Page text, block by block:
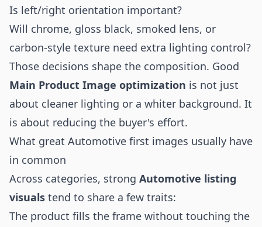
Is left/right orientation important?
Will chrome, gloss black, smoked lens, or
carbon-style texture need extra lighting control?
Those decisions shape the composition. Good
Main Product Image optimization is not just
about cleaner lighting or a whiter background. It
is about reducing the buyer's effort.
What great Automotive first images usually have
in common
Across categories, strong Automotive listing
visuals tend to share a few traits:
The product fills the frame without touching the